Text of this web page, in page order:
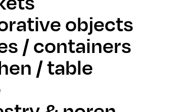
objects
/ containers
/ table